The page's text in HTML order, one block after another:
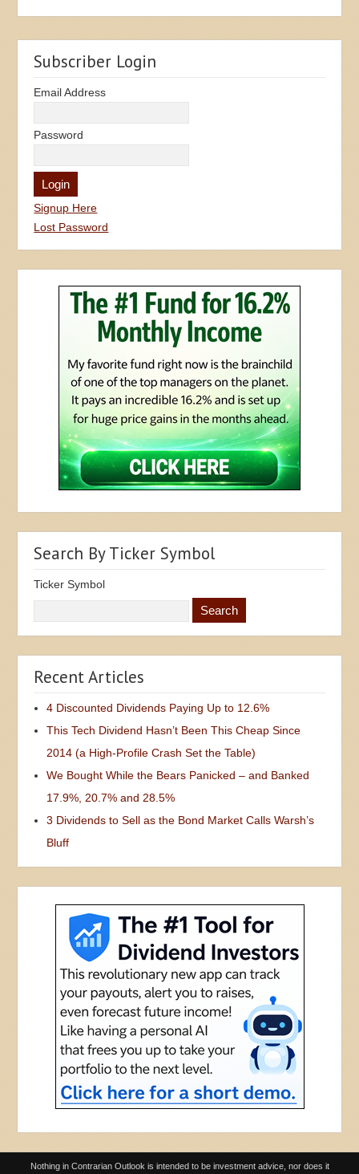
Subscriber Login
Email Address
Password
Signup Here
Lost Password
Search By Ticker Symbol
Ticker Symbol
Recent Articles
4 Discounted Dividends Paying Up to 12.6%
This Tech Dividend Hasn’t Been This Cheap Since
2014 (a High-Profile Crash Set the Table)
We Bought While the Bears Panicked – and Banked
17.9%, 20.7% and 28.5%
3 Dividends to Sell as the Bond Market Calls Warsh’s
Bluff
Nothing in Contrarian Outlook is intended to be investment advice, nor does it